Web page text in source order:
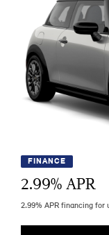
FINANCE
2.99% APR
2.99% APR financing for